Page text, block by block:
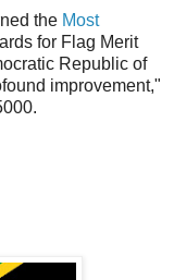
the Most
for Flag Merit
Republic of
improvement,"